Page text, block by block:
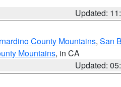
Updated:
County Mountains, San
Mountains, in CA
Updated: